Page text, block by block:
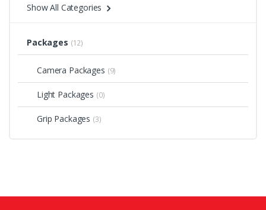
Show All Categories
Packages (12)
Camera Packages (9)
Light Packages (0)
Grip Packages (3)